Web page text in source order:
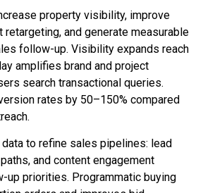
property visibility, improve
retargeting, and generate measurable
follow-up. Visibility expands reach
amplifies brand and project
search transactional queries.
rates by 50–150% compared
to refine sales pipelines: lead
and content engagement
priorities. Programmatic buying